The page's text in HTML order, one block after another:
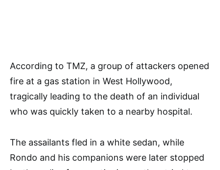
According to TMZ, a group of attackers opened
fire at a gas station in West Hollywood,
tragically leading to the death of an individual
who was quickly taken to a nearby hospital.
The assailants fled in a white sedan, while
Rondo and his companions were later stopped